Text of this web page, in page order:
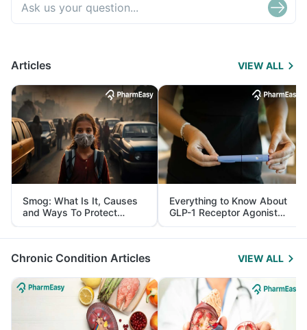
Articles VIEW ALL
Smog: What Is It, Causes
and Ways To Protect
Yourself From It
Everything to Know About
GLP-1 Receptor Agonist
and Its Role in Weight
Management
Chronic Condition Articles VIEW ALL